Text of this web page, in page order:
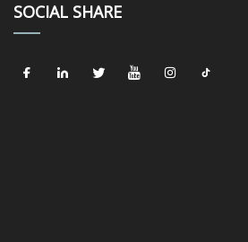
SOCIAL SHARE